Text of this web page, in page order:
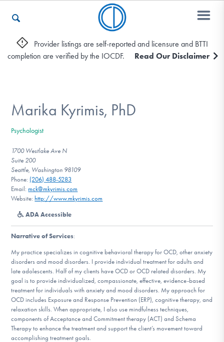
Who We Are
Recovery & Support
For Professionals
Our Websites
Find Help
Learn More
Provider listings are self-reported and licensure and BTTI
completion are verified by the IOCDF.
Read Our Disclaimer
Marika Kyrimis, PhD
Psychologist
1700 Westlake Ave N
Suite 200
Seattle, Washington 98109
Phone: (206) 488-5283
Email:mck@mkyrimis.com
Website: http://www.mkyrimis.com
ADA Accessible
Narrative of Services:
My practice specializes in cognitive behavioral therapy for OCD, other anxiety
disorders and mood disorders. I provide individual treatment for adults and
late adolescents. Half of my clients have OCD or OCD related disorders. My
goal is to provide individualized, compassionate, effective, evidence-based
treatment for individuals with anxiety and mood disorders. My approach for
OCD includes Exposure and Response Prevention (ERP), cognitive therapy, and
relaxation skills. When appropriate, I also use mindfulness techniques,
components of Acceptance and Commitment therapy (ACT) and Schema
Therapy to enhance the treatment and support the client’s movement toward
accomplishing treatment goals.